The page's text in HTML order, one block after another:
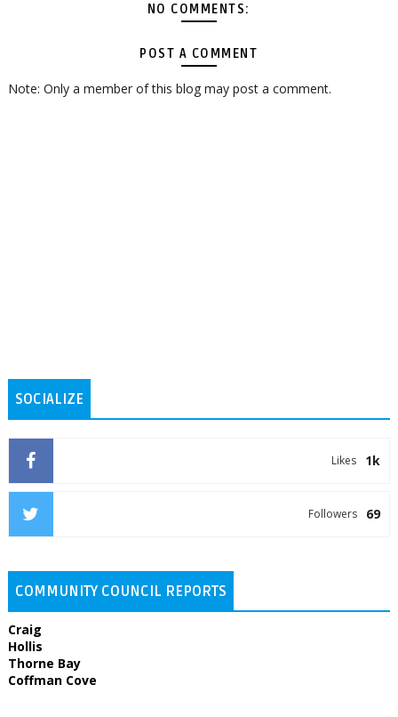
NO COMMENTS:
POST A COMMENT
Note: Only a member of this blog may post a comment.
SOCIALIZE
1k
Likes
69
Followers
COMMUNITY COUNCIL REPORTS
Craig
Hollis
Thorne Bay
Coffman Cove